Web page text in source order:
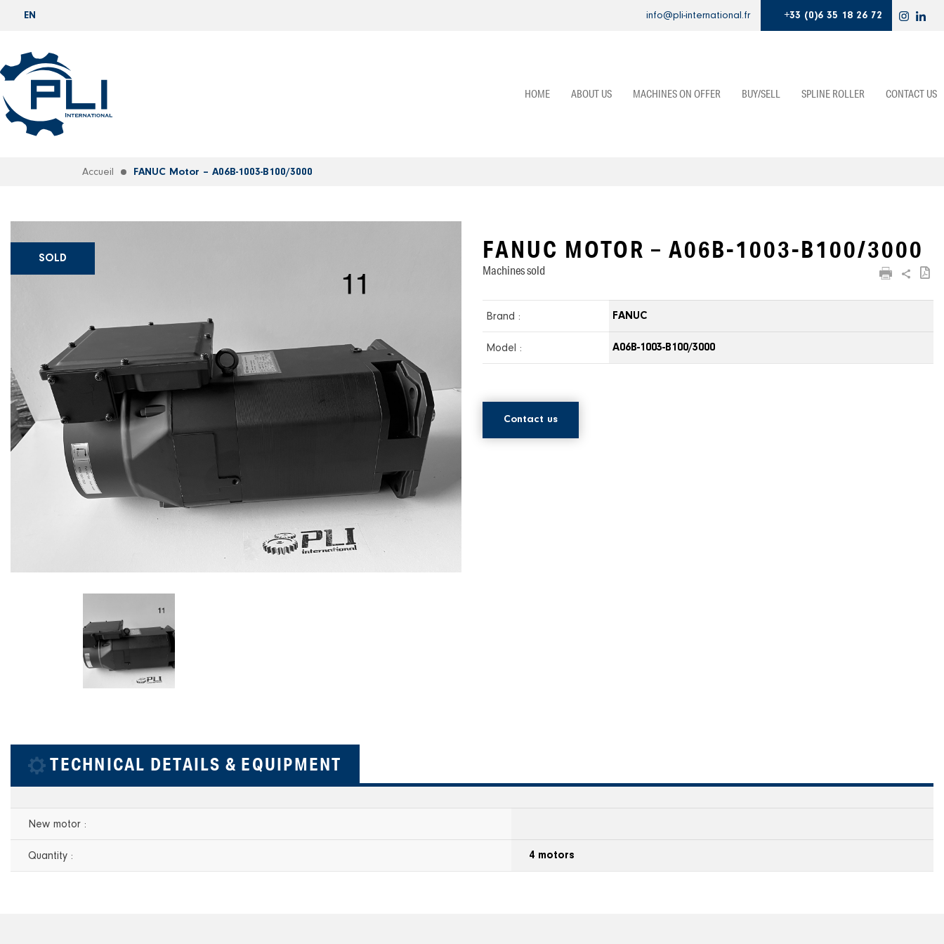
EN info@pli-international.fr +33 (0)6 35 18 26 72
HOME ABOUT US MACHINES ON OFFER BUY/SELL SPLINE ROLLER CONTACT US
Accueil FANUC Motor – A06B-1003-B100/3000
SOLD FANUC MOTOR – A06B-1003-B100/3000
Machines sold
Brand : FANUC
Model : A06B-1003-B100/3000
Contact us
TECHNICAL DETAILS & EQUIPMENT
New motor :
Quantity : 4 motors